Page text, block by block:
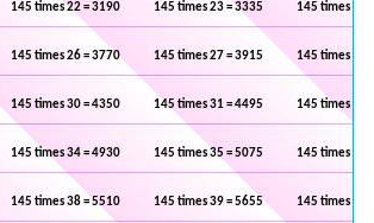
145 times 22 = 3190 145 times 23 = 3335 145 times 24
145 times 26 = 3770 145 times 27 = 3915 145 times 28
145 times 30 = 4350 145 times 31 = 4495 145 times 32
145 times 34 = 4930 145 times 35 = 5075 145 times 36
145 times 38 = 5510 145 times 39 = 5655 145 times 40